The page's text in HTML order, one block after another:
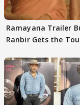
Ramayana Trailer
Ranbir Gets the